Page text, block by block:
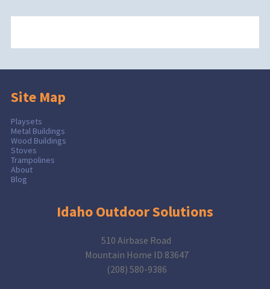
Site Map
Playsets
Metal Buildings
Wood Buildings
Stoves
Trampolines
About
Blog
Idaho Outdoor Solutions
510 Airbase Road
Mountain Home ID 83647
(208) 580-9386